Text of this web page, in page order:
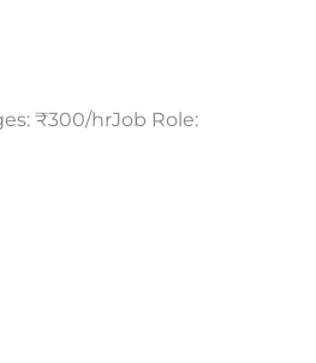
₹300/hrJob Role: